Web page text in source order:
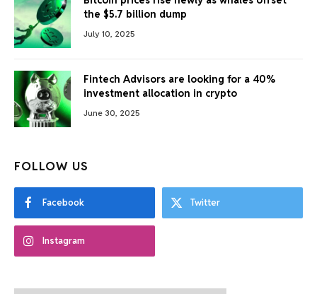
the $5.7 billion dump
July 10, 2025
Fintech Advisors are looking for a 40%
investment allocation in crypto
June 30, 2025
FOLLOW US
Facebook Twitter
Instagram